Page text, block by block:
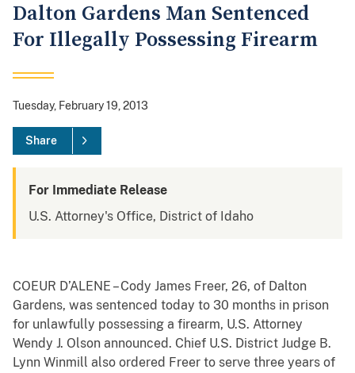
Dalton Gardens Man Sentenced
For Illegally Possessing Firearm
Tuesday, February 19, 2013
Share
For Immediate Release
U.S. Attorney's Office, District of Idaho
COEUR D’ALENE – Cody James Freer, 26, of Dalton
Gardens, was sentenced today to 30 months in prison
for unlawfully possessing a firearm, U.S. Attorney
Wendy J. Olson announced. Chief U.S. District Judge B.
Lynn Winmill also ordered Freer to serve three years of